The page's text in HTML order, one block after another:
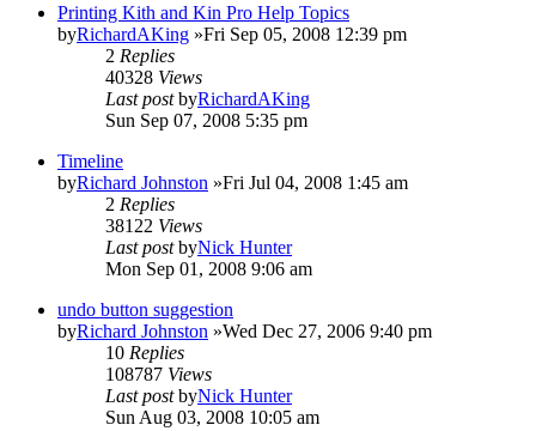
Printing Kith and Kin Pro Help Topics
byRichardAKing »Fri Sep 05, 2008 12:39 pm
2 Replies
40328 Views
Last postbyRichardAKing
Sun Sep 07, 2008 5:35 pm
Timeline
byRichard Johnston »Fri Jul 04, 2008 1:45 am
2 Replies
38122 Views
Last postbyNick Hunter
Mon Sep 01, 2008 9:06 am
undo button suggestion
byRichard Johnston »Wed Dec 27, 2006 9:40 pm
10 Replies
108787 Views
Last postbyNick Hunter
Sun Aug 03, 2008 10:05 am